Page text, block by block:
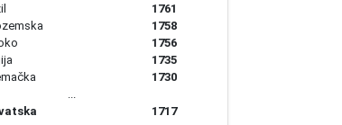
1761
1758
1756
1735
1730
...
1717